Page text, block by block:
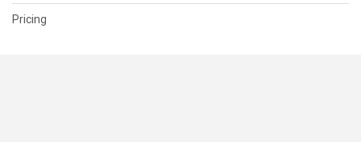
Pricing